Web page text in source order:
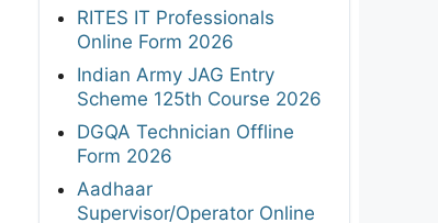
RITES IT Professionals
Online Form 2026
Indian Army JAG Entry
Scheme 125th Course 2026
DGQA Technician Offline
Form 2026
Aadhaar
Supervisor/Operator Online